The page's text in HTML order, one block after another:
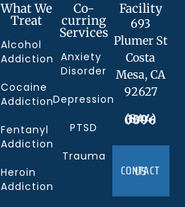
What We
Treat
Alcohol
Addiction
Cocaine
Addiction
Fentanyl
Addiction
Heroin
Addiction
Co-
curring
Services
Anxiety
Disorder
Depression
PTSD
Trauma
Facility
693
Plumer St
Costa
Mesa, CA
92627
(844) 330-0096
CONTACT US